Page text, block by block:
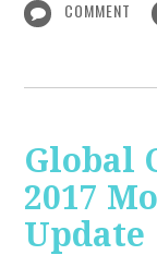
COMMENT
Global
2017
Update